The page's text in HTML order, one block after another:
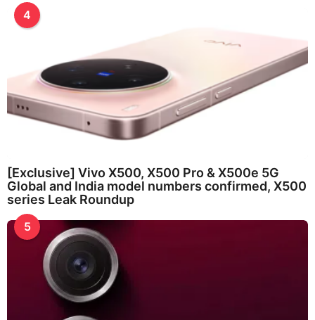
4
[Exclusive] Vivo X500, X500 Pro & X500e 5G
Global and India model numbers confirmed, X500
series Leak Roundup
5